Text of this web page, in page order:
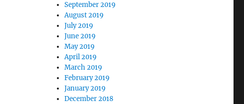
September 2019
August 2019
July 2019
June 2019
May 2019
April 2019
March 2019
February 2019
January 2019
December 2018